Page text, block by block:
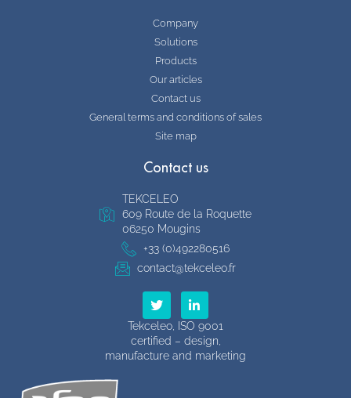
Company
Solutions
Products
Our articles
Contact us
General terms and conditions of sales
Site map
Contact us
TEKCELEO
609 Route de la Roquette
06250 Mougins
+33 (0)492280516
contact@tekceleo.fr
T
w
i
t
t
e
i
n
k
e
d
Tekceleo, ISO 9001
certified – design,
manufacture and marketing